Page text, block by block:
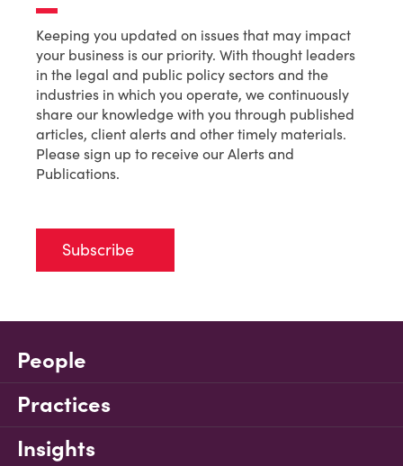
Keeping you updated on issues that may impact
your business is our priority. With thought leaders
in the legal and public policy sectors and the
industries in which you operate, we continuously
share our knowledge with you through published
articles, client alerts and other timely materials.
Please sign up to receive our Alerts and
Publications.
Subscribe
People
Practices
Insights